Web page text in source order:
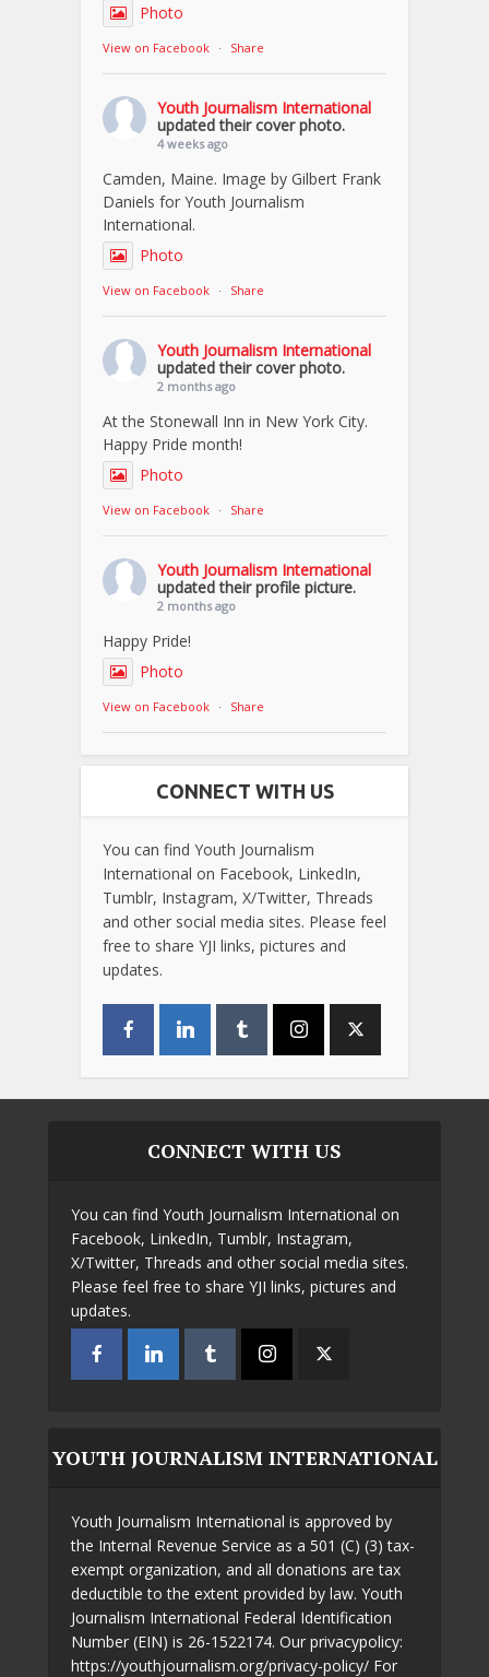
Photo
View on Facebook · Share
Youth Journalism International
updated their cover photo.
4 weeks ago
Camden, Maine. Image by Gilbert Frank
Daniels for Youth Journalism
International.
Photo
View on Facebook · Share
Youth Journalism International
updated their cover photo.
2 months ago
At the Stonewall Inn in New York City.
Happy Pride month!
Photo
View on Facebook · Share
Youth Journalism International
updated their profile picture.
2 months ago
Happy Pride!
Photo
View on Facebook · Share
CONNECT WITH US
You can find Youth Journalism
International on Facebook, LinkedIn,
Tumblr, Instagram, X/Twitter, Threads
and other social media sites. Please feel
free to share YJI links, pictures and
updates.
CONNECT WITH US
You can find Youth Journalism International on
Facebook, LinkedIn, Tumblr, Instagram,
X/Twitter, Threads and other social media sites.
Please feel free to share YJI links, pictures and
updates.
YOUTH JOURNALISM INTERNATIONAL
Youth Journalism International is approved by
the Internal Revenue Service as a 501 (C) (3) tax-
exempt organization, and all donations are tax
deductible to the extent provided by law. Youth
Journalism International Federal Identification
Number (EIN) is 26-1522174. Our privacypolicy:
https://youthjournalism.org/privacy-policy/ For